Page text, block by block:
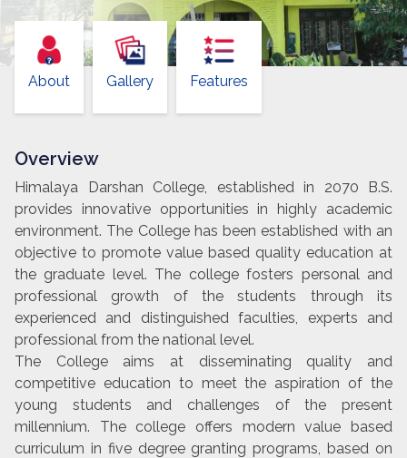
About Gallery Features
Overview
Himalaya Darshan College, established in 2070 B.S.
provides innovative opportunities in highly academic
environment. The College has been established with an
objective to promote value based quality education at
the graduate level. The college fosters personal and
professional growth of the students through its
experienced and distinguished faculties, experts and
professional from the national level.
The College aims at disseminating quality and
competitive education to meet the aspiration of the
young students and challenges of the present
millennium. The college offers modern value based
curriculum in five degree granting programs, based on